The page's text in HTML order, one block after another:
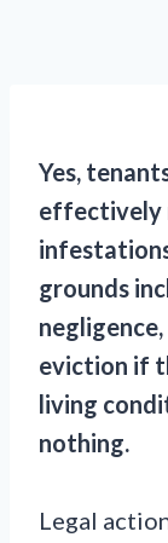
Yes,
effectively
grounds
eviction if
living
nothing.
Legal